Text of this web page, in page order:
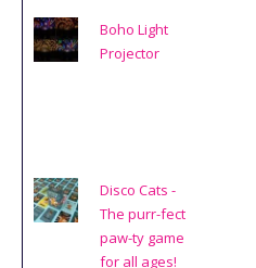
Boho Light
Projector
Disco Cats -
The purr-fect
paw-ty game
for all ages!